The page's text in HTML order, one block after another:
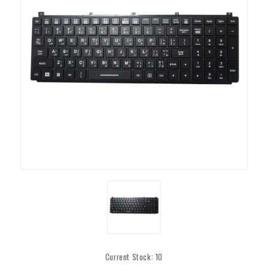
Current Stock: 10